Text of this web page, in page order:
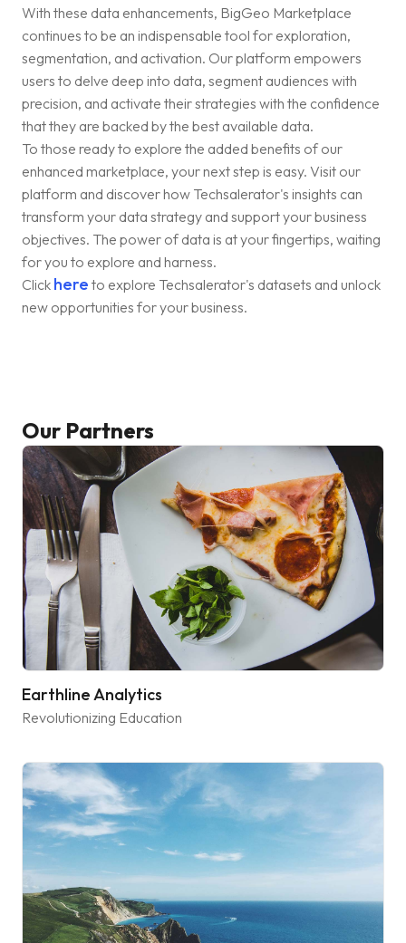
With these data enhancements, BigGeo Marketplace
continues to be an indispensable tool for exploration,
segmentation, and activation. Our platform empowers
users to delve deep into data, segment audiences with
precision, and activate their strategies with the confidence
that they are backed by the best available data.
To those ready to explore the added benefits of our
enhanced marketplace, your next step is easy. Visit our
platform and discover how Techsalerator's insights can
transform your data strategy and support your business
objectives. The power of data is at your fingertips, waiting
for you to explore and harness.
Click here to explore Techsalerator's datasets and unlock
new opportunities for your business.
Our Partners
Earthline Analytics
Revolutionizing Education